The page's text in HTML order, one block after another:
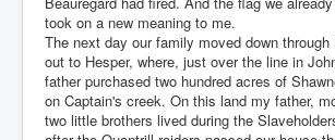
took on a new meaning to me.
The next day our family moved down through
out to Hesper, where, just over the line in
father purchased two hundred acres of
on Captain's creek. On this land my father,
two little brothers lived during the